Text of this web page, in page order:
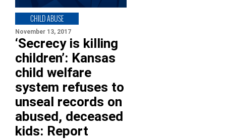
CHILD ABUSE
November 13, 2017
‘Secrecy is killing
children’: Kansas
child welfare
system refuses to
unseal records on
abused, deceased
kids: Report